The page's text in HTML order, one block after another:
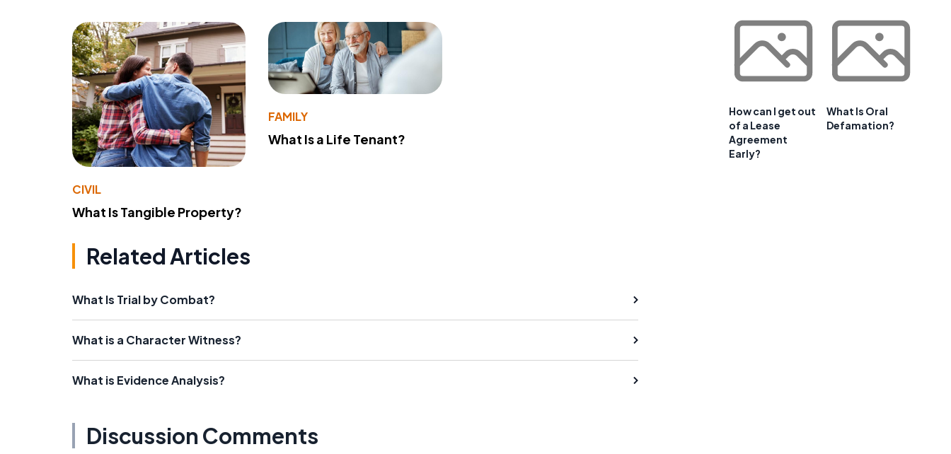
CIVIL
What Is Tangible Property?
FAMILY
What Is a Life Tenant?
Related Articles
What Is Trial by Combat?
What is a Character Witness?
What is Evidence Analysis?
Discussion Comments
How can I get out
of a Lease
Agreement
Early?
What Is Oral
Defamation?